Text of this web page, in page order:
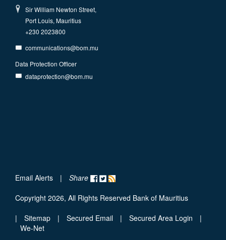
Sir William Newton Street,
Port Louis, Mauritius
+230 2023800
communications@bom.mu
Data Protection Officer
dataprotection@bom.mu
Email Alerts |
Share
Copyright 2026, All Rights Reserved Bank of Mauritius
|
Sitemap | Secured Email | Secured Area Login
|
We-Net